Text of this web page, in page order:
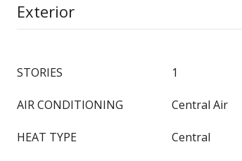
Exterior
STORIES 1
AIR CONDITIONING Central Air
HEAT TYPE Central